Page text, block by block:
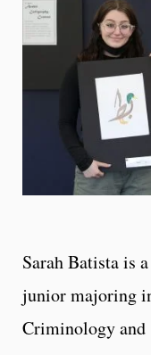
Sarah Batista is a
junior majoring
Criminology and